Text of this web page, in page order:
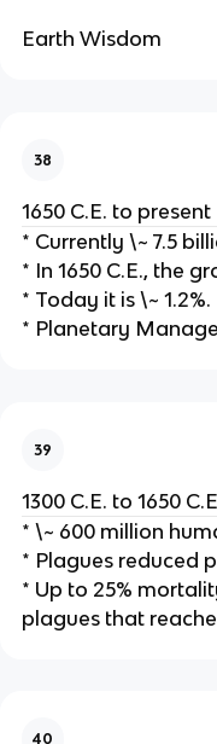
Earth Wisdom
38
1650 C.E. to present
* Currently \~ 7.5
* In 1650 C.E., the
* Today it is \~ 1.2%.
* Planetary
39
1300 C.E. to 1650
* \~ 600 million
* Plagues reduced
* Up to 25%
plagues that
40